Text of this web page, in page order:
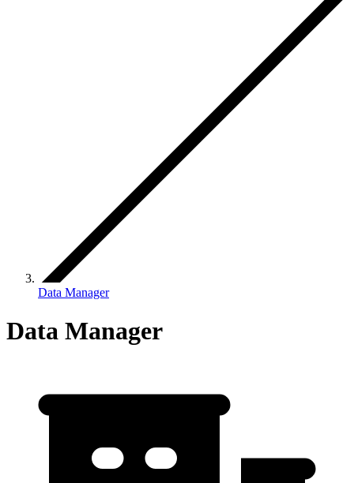
Data Manager
Data Manager